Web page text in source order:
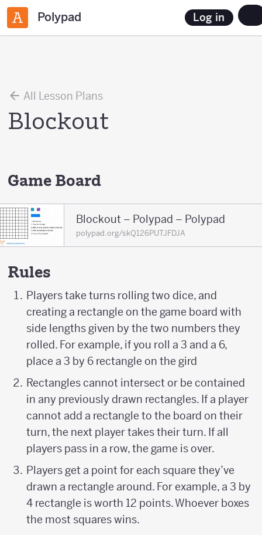
Polypad Log in
All Lesson Plans
Blockout
Game Board
Blockout – Polypad – Polypad
polypad.org/skQ126PUTJFDJA
Rules
Players take turns rolling two dice, and
creating a rectangle on the game board with
side lengths given by the two numbers they
rolled. For example, if you roll a 3 and a 6,
place a 3 by 6 rectangle on the gird
Rectangles cannot intersect or be contained
in any previously drawn rectangles. If a player
cannot add a rectangle to the board on their
turn, the next player takes their turn. If all
players pass in a row, the game is over.
Players get a point for each square they’ve
drawn a rectangle around. For example, a 3 by
4 rectangle is worth 12 points. Whoever boxes
the most squares wins.